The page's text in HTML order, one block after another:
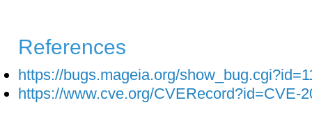
References
https://bugs.mageia.org/
https://www.cve.org/CVERecord?id=CVE-